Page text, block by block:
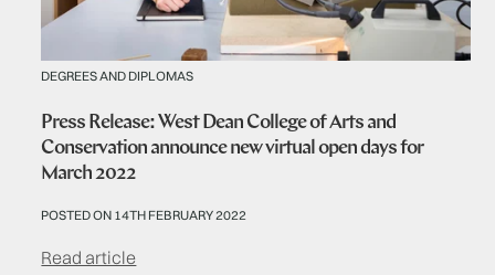
DEGREES AND DIPLOMAS
Press Release: West Dean College of Arts and
Conservation announce new virtual open days for
March 2022
POSTED ON 14TH FEBRUARY 2022
Read article